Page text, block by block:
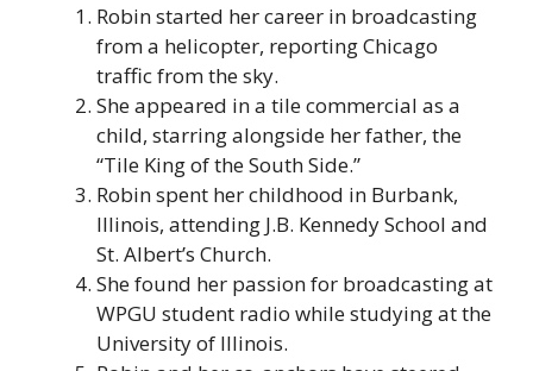
Robin started her career in broadcasting
from a helicopter, reporting Chicago
traffic from the sky.
She appeared in a tile commercial as a
child, starring alongside her father, the
“Tile King of the South Side.”
Robin spent her childhood in Burbank,
Illinois, attending J.B. Kennedy School and
St. Albert’s Church.
She found her passion for broadcasting at
WPGU student radio while studying at the
University of Illinois.